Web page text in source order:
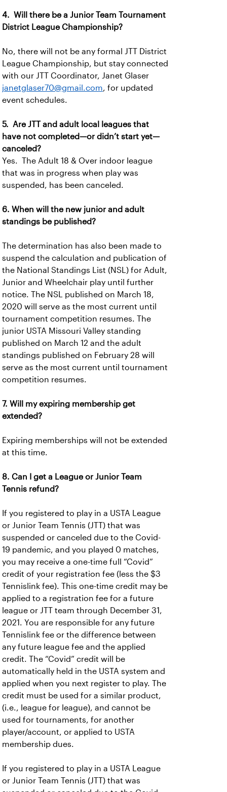
4. Will there be a Junior Team Tournament
District League Championship?
No, there will not be any formal JTT District
League Championship, but stay connected
with our JTT Coordinator, Janet Glaser
janetglaser70@gmail.com, for updated
event schedules.
5. Are JTT and adult local leagues that
have not completed—or didn’t start yet—
canceled?
Yes. The Adult 18 & Over indoor league
that was in progress when play was
suspended, has been canceled.
6. When will the new junior and adult
standings be published?
The determination has also been made to
suspend the calculation and publication of
the National Standings List (NSL) for Adult,
Junior and Wheelchair play until further
notice. The NSL published on March 18,
2020 will serve as the most current until
tournament competition resumes. The
junior USTA Missouri Valley standing
published on March 12 and the adult
standings published on February 28 will
serve as the most current until tournament
competition resumes.
7. Will my expiring membership get
extended?
Expiring memberships will not be extended
at this time.
8. Can I get a League or Junior Team
Tennis refund?
If you registered to play in a USTA League
or Junior Team Tennis (JTT) that was
suspended or canceled due to the Covid-
19 pandemic, and you played 0 matches,
you may receive a one-time full “Covid”
credit of your registration fee (less the $3
Tennislink fee). This one-time credit may be
applied to a registration fee for a future
league or JTT team through December 31,
2021. You are responsible for any future
Tennislink fee or the difference between
any future league fee and the applied
credit. The “Covid” credit will be
automatically held in the USTA system and
applied when you next register to play. The
credit must be used for a similar product,
(i.e., league for league), and cannot be
used for tournaments, for another
player/account, or applied to USTA
membership dues.
If you registered to play in a USTA League
or Junior Team Tennis (JTT) that was